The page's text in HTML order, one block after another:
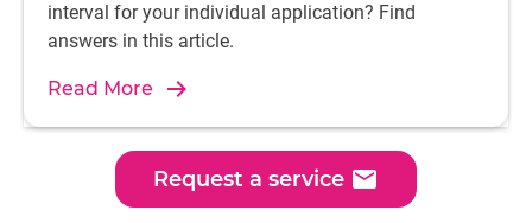
interval for your individual application? Find
answers in this article.
Read More
Request a service email